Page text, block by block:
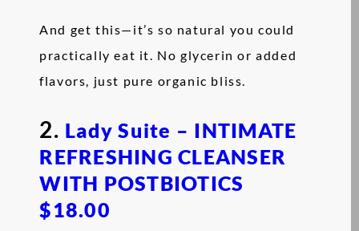
And get this—it’s so natural you could
practically eat it. No glycerin or added
flavors, just pure organic bliss.
2. Lady Suite – INTIMATE
REFRESHING CLEANSER
WITH POSTBIOTICS
$18.00